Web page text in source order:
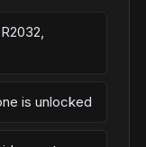
is unlocked